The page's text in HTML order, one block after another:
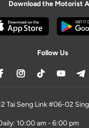
Download the Motorist
Follow Us
Tai Seng Link #06-02
10:00 am - 6:00 pm